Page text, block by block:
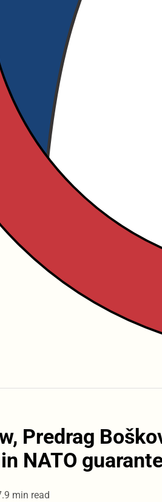
Predrag
NATO
9 min read